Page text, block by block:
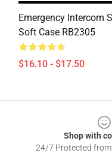
Emergency Intercom
Soft Case RB2305
$16.10 - $17.50
Shop with
24/7 Protected